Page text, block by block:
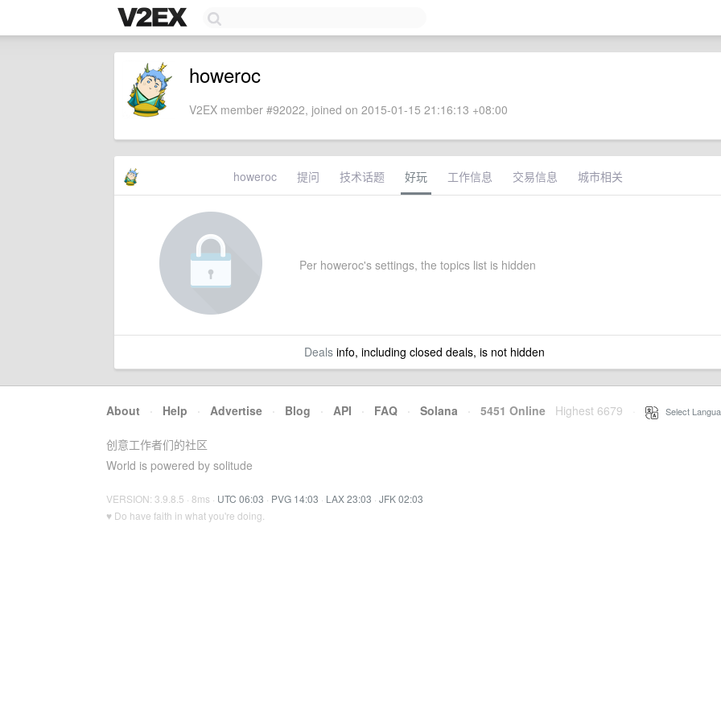
howeroc
V2EX member #92022, joined on 2015-01-15 21:16:13 +08:00
howeroc 提问 技术话题 好玩 工作信息 交易信息 城市相关
Per howeroc's settings, the topics list is hidden
Dealsinfo, including closed deals, is not hidden
About · Help · Advertise · Blog · API · FAQ · Solana · 5451 Online Highest 6679 Select
创意工作者们的社区
World is powered by solitude
VERSION: 3.9.8.5 · 8ms · UTC 06:03 · PVG 14:03 · LAX 23:03 · JFK 02:03
♥ Do have faith in what you're doing.